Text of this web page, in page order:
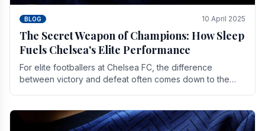
BLOG 10 April 2025
The Secret Weapon of Champions: How Sleep
Fuels Chelsea's Elite Performance
For elite footballers at Chelsea FC, the difference
between victory and defeat often comes down to the